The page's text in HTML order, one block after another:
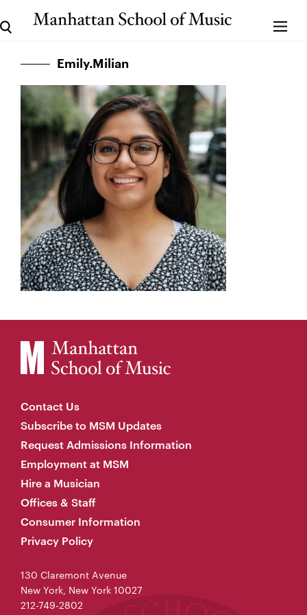
Emily.Milian
Contact Us
Subscribe to MSM Updates
Request Admissions Information
Employment at MSM
Hire a Musician
Offices & Staff
Consumer Information
Privacy Policy
130 Claremont Avenue
New York, New York 10027
212-749-2802